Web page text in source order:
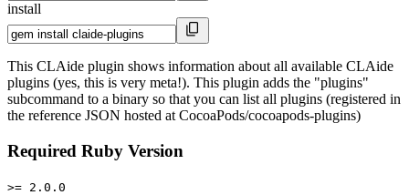
install
This CLAide plugin shows information about all available CLAide
plugins (yes, this is very meta!). This plugin adds the "plugins"
subcommand to a binary so that you can list all plugins (registered in
the reference JSON hosted at CocoaPods/cocoapods-plugins)
Required Ruby Version
>= 2.0.0